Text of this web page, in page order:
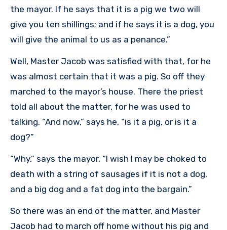
the mayor. If he says that it is a pig we two will
give you ten shillings; and if he says it is a dog, you
will give the animal to us as a penance.”
Well, Master Jacob was satisfied with that, for he
was almost certain that it was a pig. So off they
marched to the mayor’s house. There the priest
told all about the matter, for he was used to
talking. “And now,” says he, “is it a pig, or is it a
dog?”
“Why,” says the mayor, “I wish I may be choked to
death with a string of sausages if it is not a dog,
and a big dog and a fat dog into the bargain.”
So there was an end of the matter, and Master
Jacob had to march off home without his pig and